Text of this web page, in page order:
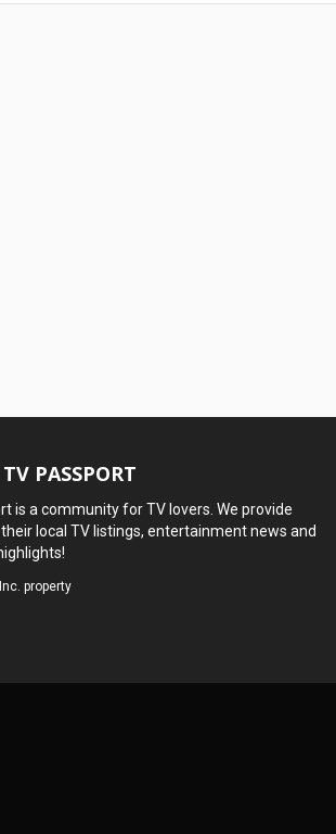
PASSPORT
is a community for TV lovers. We provide
local TV listings, entertainment news and
property